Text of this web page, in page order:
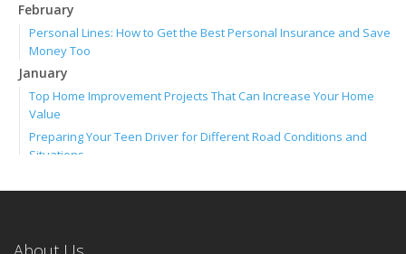
February
Personal Lines: How to Get the Best Personal Insurance and Save
Money Too
January
Top Home Improvement Projects That Can Increase Your Home
Value
Preparing Your Teen Driver for Different Road Conditions and
Situations